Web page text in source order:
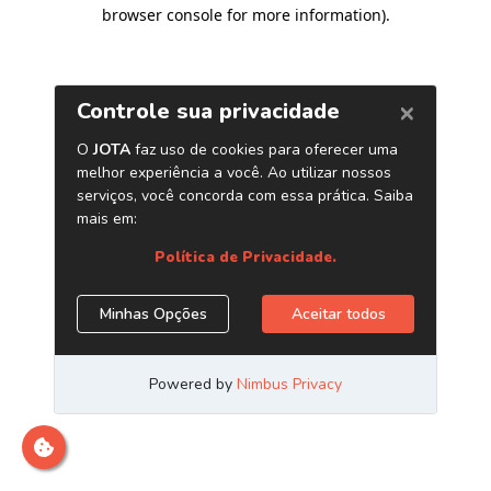
browser console for more information).